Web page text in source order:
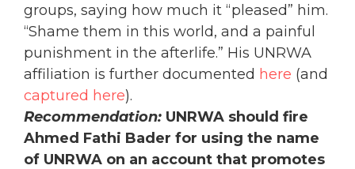
groups, saying how much it “pleased” him.
“Shame them in this world, and a painful
punishment in the afterlife.” His UNRWA
affiliation is further documented here (and
captured here).
Recommendation: UNRWA should fire
Ahmed Fathi Bader for using the name
of UNRWA on an account that promotes